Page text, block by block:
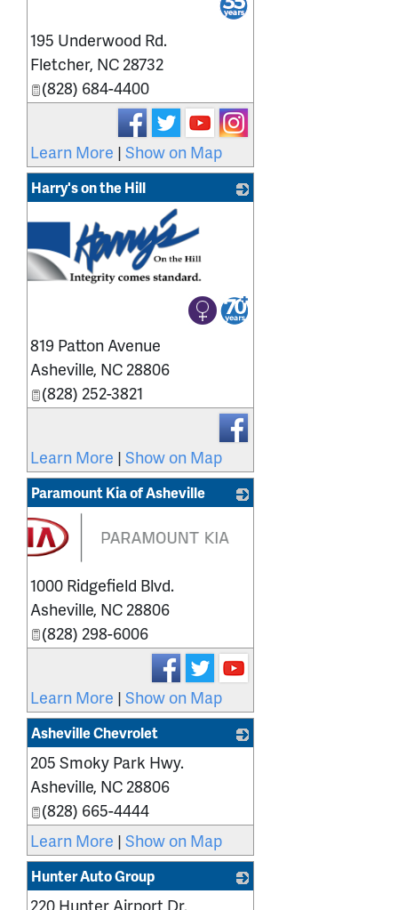
195 Underwood Rd.
Fletcher, NC 28732
(828) 684-4400
Learn More | Show on Map
Harry's on the Hill
819 Patton Avenue
Asheville, NC 28806
(828) 252-3821
Learn More | Show on Map
Paramount Kia of Asheville
1000 Ridgefield Blvd.
Asheville, NC 28806
(828) 298-6006
Learn More | Show on Map
Asheville Chevrolet
205 Smoky Park Hwy.
Asheville, NC 28806
(828) 665-4444
Learn More | Show on Map
Hunter Auto Group
220 Hunter Airport Dr.